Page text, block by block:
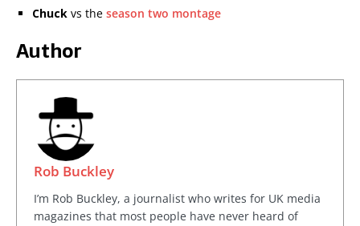
Chuck vs the season two montage
Author
Rob Buckley
I’m Rob Buckley, a journalist who writes for UK media
magazines that most people have never heard of